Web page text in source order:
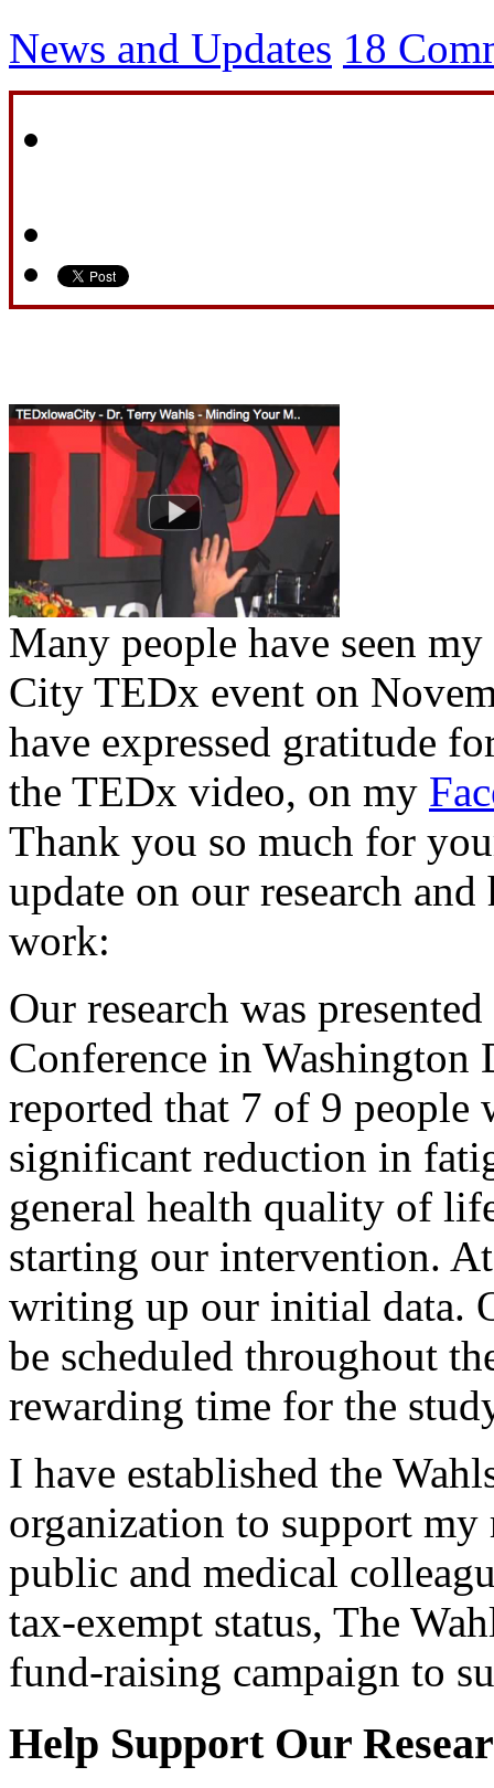
News and Updates 18
Many people have seen my
City TEDx event on
have expressed gratitude
the TEDx video, on my
Thank you so much for
update on our research
work:
Our research was
Conference in Washington
reported that 7 of 9
significant reduction in
general health quality of
starting our intervention.
writing up our initial data.
be scheduled throughout
rewarding time for the
I have established the
organization to support my
public and medical
tax-exempt status, The
fund-raising campaign to
Help Support Our